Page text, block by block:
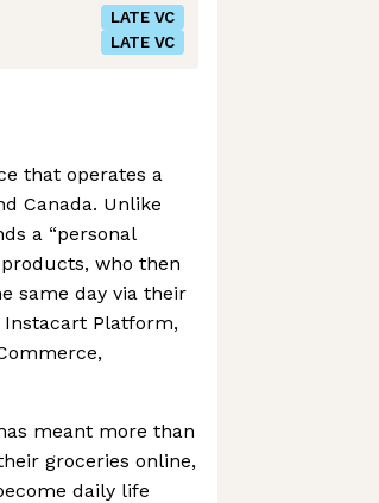
LATE VC
LATE VC
that operates a
Canada. Unlike
a “personal
who then
same day via their
Instacart Platform,
meant more than
groceries online,
daily life